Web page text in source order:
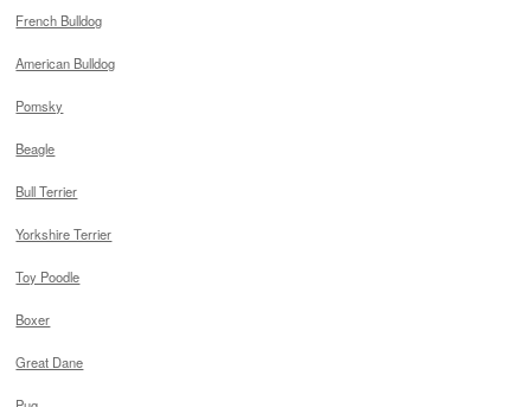
French Bulldog
American Bulldog
Pomsky
Beagle
Bull Terrier
Yorkshire Terrier
Toy Poodle
Boxer
Great Dane